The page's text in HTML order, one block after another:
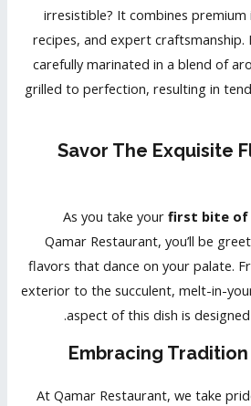
irresistible? It combines
recipes, and expert craftsmanship.
carefully marinated in a blend of
grilled to perfection, resulting in
Savor The Exquisite
As you take your first bite of
Qamar Restaurant, you’ll be
flavors that dance on your palate.
exterior to the succulent, melt-in-
aspect of this dish is
Embracing
At Qamar Restaurant, we take